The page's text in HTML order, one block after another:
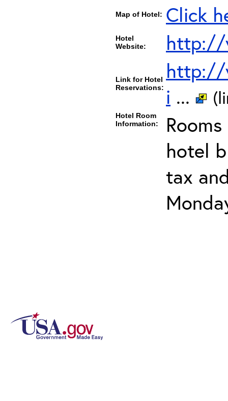
Map of Hotel: Click
Hotel
Website:
http://
Link for Hotel
Reservations:
http://
i ...
Hotel Room
Information:
hotel
tax